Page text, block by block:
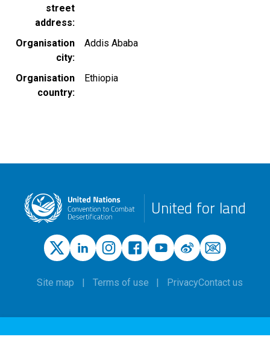
street
address
Organisation
city
Addis Ababa
Organisation
country
Ethiopia
United for land
Site map Terms of use PrivacyContact us